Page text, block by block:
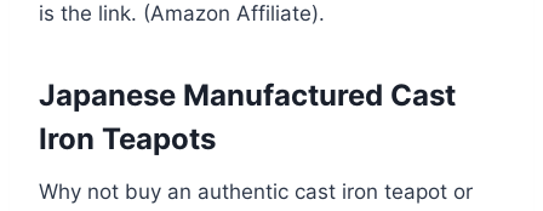
is the link. (Amazon Affiliate).
Japanese Manufactured Cast
Iron Teapots
Why not buy an authentic cast iron teapot or